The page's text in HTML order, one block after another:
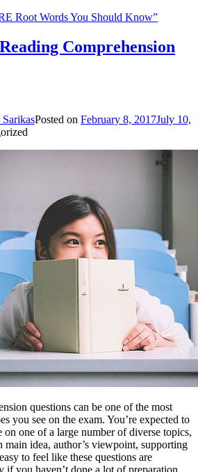
Root Words You Should Know”
Comprehension
Posted on February 8, 2017July 10,
questions can be one of the most
you see on the exam. You’re expected to
on one of a large number of diverse topics,
main idea, author’s viewpoint, supporting
to feel like these questions are
if you haven’t done a lot of preparation